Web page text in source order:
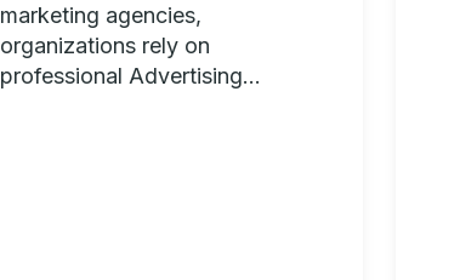
marketing agencies,
organizations rely on
professional Advertising...